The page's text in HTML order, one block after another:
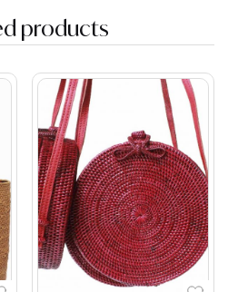
products